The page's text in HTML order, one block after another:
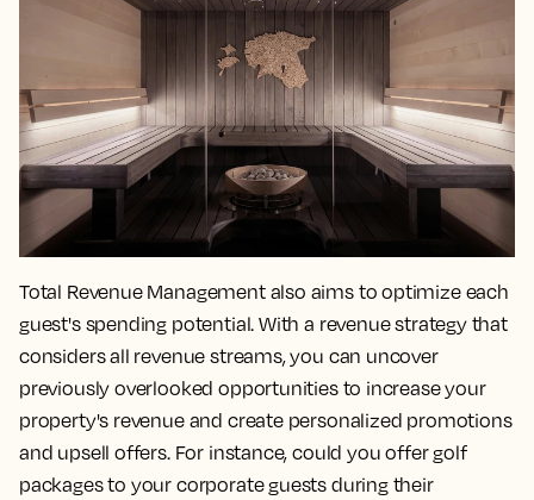
Total Revenue Management also aims to optimize each
guest's spending potential. With a revenue strategy that
considers all revenue streams, you can uncover
previously overlooked opportunities to increase your
property's revenue and create personalized promotions
and upsell offers. For instance, could you offer golf
packages to your corporate guests during their